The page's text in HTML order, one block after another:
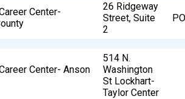
Center-
26 Ridgeway
Street, Suite
2
Center- Anson
514 N.
Washington
St Lockhart-
Taylor Center